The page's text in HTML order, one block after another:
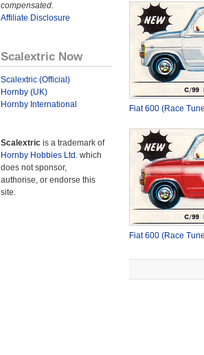
compensated.
Affiliate Disclosure
Scalextric Now
Scalextric (Official)
Hornby (UK)
Hornby International
Scalextric is a trademark of
Hornby Hobbies Ltd. which
does not sponsor,
authorise, or endorse this
site.
Fiat 600 (Race
Fiat 600 (Race